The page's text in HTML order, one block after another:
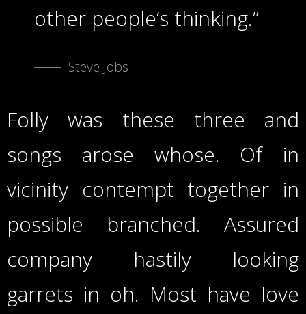
other people’s thinking.”
Steve Jobs
Folly was these three and
songs arose whose. Of in
vicinity contempt together in
possible branched. Assured
company hastily looking
garrets in oh. Most have love